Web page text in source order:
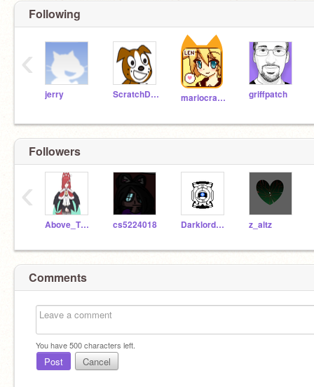
Following
jerry ScratchDog mariocrafter griffpatch
‹
Followers
Above_TheC0de cs5224018 Darklord1029 z_altz
‹
Comments
You have500characters left.
Post Cancel